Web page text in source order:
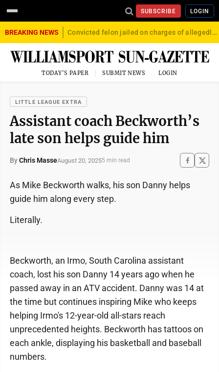
SUBSCRIBE LOGIN
BREAKING NEWS Convicted felon jailed on charges of allegedly firing gun into crowd in Williamsport
TODAY'S PAPER SUBMIT NEWS LOGIN
LITTLE LEAGUE EXTRA
Assistant coach Beckworth’s
late son helps guide him
ByChris MasseAugust 20, 20255 min read
As Mike Beckworth walks, his son Danny helps
guide him along every step.
Literally.
Beckworth, an Irmo, South Carolina assistant
coach, lost his son Danny 14 years ago when he
passed away in an ATV accident. Danny was 14 at
the time but continues inspiring Mike who keeps
helping Irmo's 12-year-old all-stars reach
unprecedented heights. Beckworth has tattoos on
each ankle, displaying his basketball and baseball
numbers.